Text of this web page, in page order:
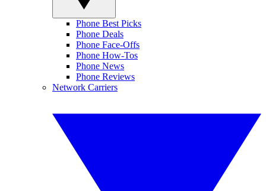
Phone Best Picks
Phone Deals
Phone Face-Offs
Phone How-Tos
Phone News
Phone Reviews
Network Carriers